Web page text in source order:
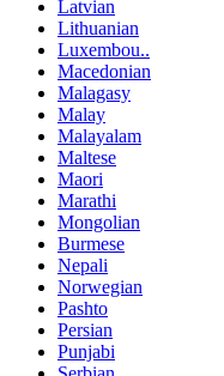
Latvian
Lithuanian
Luxembou..
Macedonian
Malagasy
Malay
Malayalam
Maltese
Maori
Marathi
Mongolian
Burmese
Nepali
Norwegian
Pashto
Persian
Punjabi